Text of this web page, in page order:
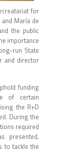
for
María de
the public
importance
run State
and director
funding
of certain
the R+D
During the
required
presented,
to tackle the